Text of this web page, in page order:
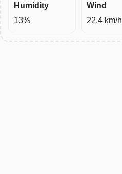
Humidity
13%
Wind
22.4 km/h